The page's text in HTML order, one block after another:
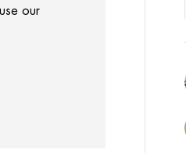
our